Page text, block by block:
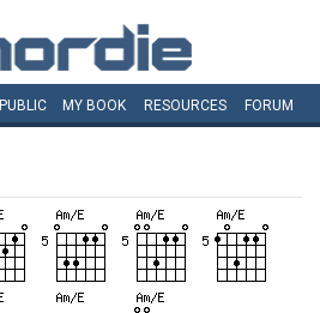
PUBLIC MY BOOK RESOURCES FORUM